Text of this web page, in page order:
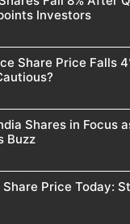
Investors
Share Price Falls
Shares in Focus
Buzz
Share Price Today: